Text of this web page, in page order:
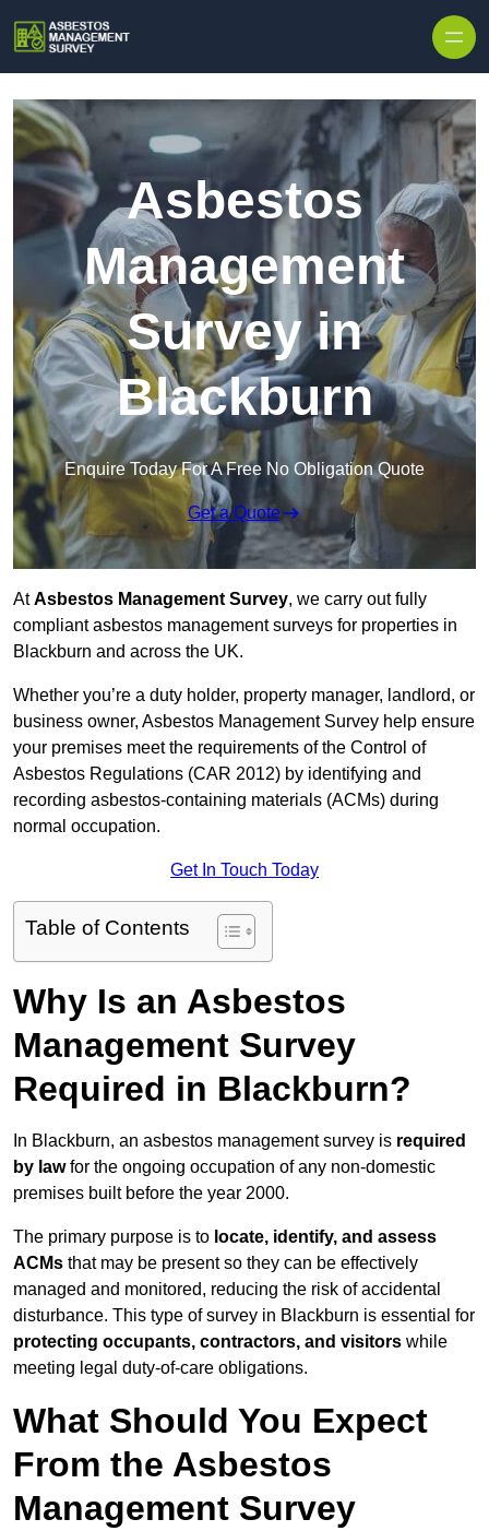
Asbestos
Management
Survey in
Blackburn
Enquire Today For A Free No Obligation Quote
Get a Quote
AtAsbestos Management Survey, we carry out fully
compliant asbestos management surveys for properties in
Blackburn and across the UK.
Whether you’re a duty holder, property manager, landlord, or
business owner, Asbestos Management Survey help ensure
your premises meet the requirements of the Control of
Asbestos Regulations (CAR 2012) by identifying and
recording asbestos-containing materials (ACMs) during
normal occupation.
Get In Touch Today
Table of Contents
Why Is an Asbestos
Management Survey
Required in Blackburn?
In Blackburn, an asbestos management survey is required
by lawfor the ongoing occupation of any non-domestic
premises built before the year 2000.
The primary purpose is to locate, identify, and assess
ACMs that may be present so they can be effectively
managed and monitored, reducing the risk of accidental
disturbance. This type of survey in Blackburn is essential for
protecting occupants, contractors, and visitors while
meeting legal duty-of-care obligations.
What Should You Expect
From the Asbestos
Management Survey